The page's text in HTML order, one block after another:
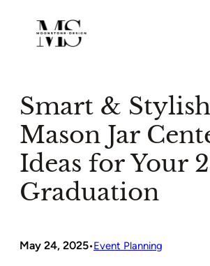
content
Smart &
Mason Jar
Ideas for Your
Graduation
May 24, 2025•Event Planning